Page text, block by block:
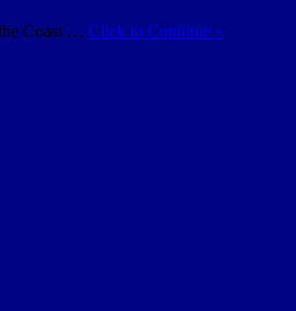
Coast … Click to Continue »